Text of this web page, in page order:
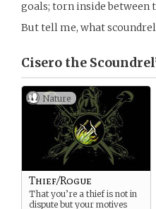
goals; torn inside between
But tell me, what scoundrel
Cisero the
Nature
Thief/Rogue
That you’re a thief is not in
dispute but your motives